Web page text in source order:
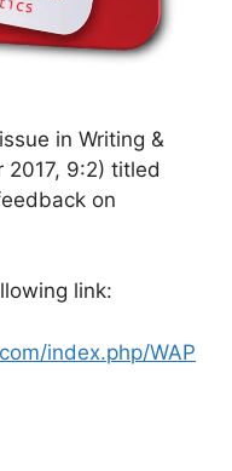
in Writing &
2017, 9:2) titled
on
link:
index.php/WAP